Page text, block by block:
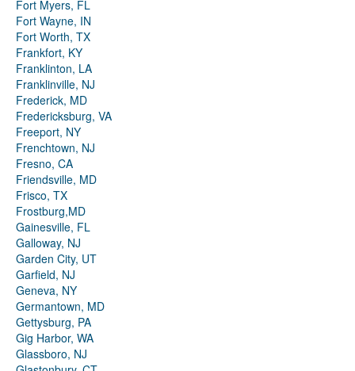
Fort Myers, FL
Fort Wayne, IN
Fort Worth, TX
Frankfort, KY
Franklinton, LA
Franklinville, NJ
Frederick, MD
Fredericksburg, VA
Freeport, NY
Frenchtown, NJ
Fresno, CA
Friendsville, MD
Frisco, TX
Frostburg,MD
Gainesville, FL
Galloway, NJ
Garden City, UT
Garfield, NJ
Geneva, NY
Germantown, MD
Gettysburg, PA
Gig Harbor, WA
Glassboro, NJ